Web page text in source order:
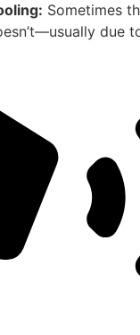
Sometimes
due